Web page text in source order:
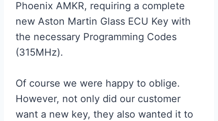
Phoenix AMKR, requiring a complete
new Aston Martin Glass ECU Key with
the necessary Programming Codes
(315MHz).
Of course we were happy to oblige.
However, not only did our customer
want a new key, they also wanted it to